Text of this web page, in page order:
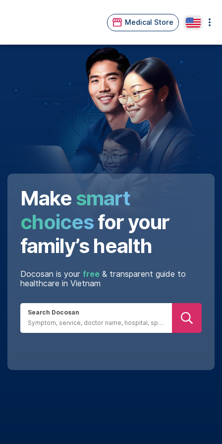
Medical Store
Make smart
choicesfor your
family’s health
Docosan is your free & transparent guide to
healthcare in Vietnam
Search Docosan